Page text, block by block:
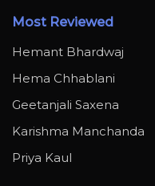
Most Reviewed
Hemant Bhardwaj
Hema Chhablani
Geetanjali Saxena
Karishma Manchanda
Priya Kaul